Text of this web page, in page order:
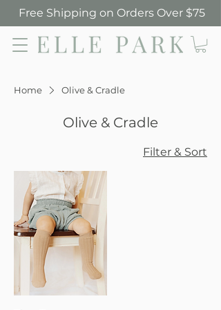
Free Shipping on Orders Over $75
Home Olive & Cradle
Olive & Cradle
Filter & Sort